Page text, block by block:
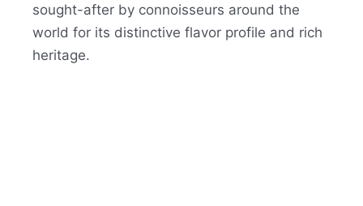
sought-after by connoisseurs around the
world for its distinctive flavor profile and rich
heritage.